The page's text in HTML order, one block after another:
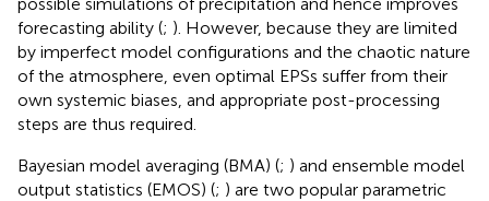
forecasting ability (; ). However, because they are limited
by imperfect model configurations and the chaotic nature
of the atmosphere, even optimal EPSs suffer from their
own systemic biases, and appropriate post-processing
steps are thus required.
Bayesian model averaging (BMA) (; ) and ensemble model
output statistics (EMOS) (; ) are two popular parametric